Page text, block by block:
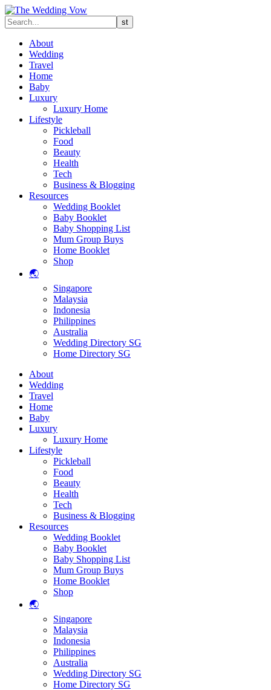
About
Wedding
Travel
Home
Baby
Luxury
Luxury Home
Lifestyle
Pickleball
Food
Beauty
Health
Tech
Business & Blogging
Resources
Wedding Booklet
Baby Booklet
Baby Shopping List
Mum Group Buys
Home Booklet
Shop
🌏
Singapore
Malaysia
Indonesia
Philippines
Australia
Wedding Directory SG
Home Directory SG
About
Wedding
Travel
Home
Baby
Luxury
Luxury Home
Lifestyle
Pickleball
Food
Beauty
Health
Tech
Business & Blogging
Resources
Wedding Booklet
Baby Booklet
Baby Shopping List
Mum Group Buys
Home Booklet
Shop
🌏
Singapore
Malaysia
Indonesia
Philippines
Australia
Wedding Directory SG
Home Directory SG